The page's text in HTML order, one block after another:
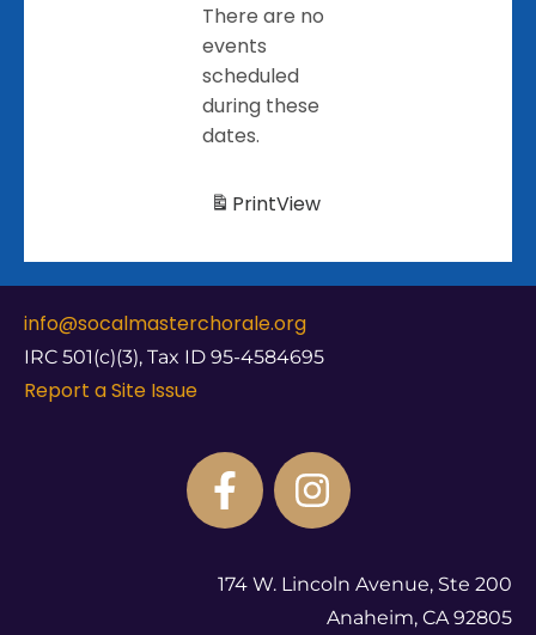
There are no
events
scheduled
during these
dates.
PrintView
info@socalmasterchorale.org
IRC 501(c)(3), Tax ID 95-4584695
Report a Site Issue
174 W. Lincoln Avenue, Ste 200
Anaheim, CA 92805